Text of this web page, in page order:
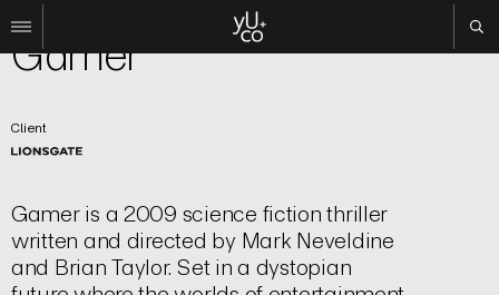
All
Film
Brand
Experiential
About
Film | Title Sequence
Gamer
Client
Gameris a 2009 science fiction thriller
written and directed by Mark Neveldine
and Brian Taylor. Set in a dystopian